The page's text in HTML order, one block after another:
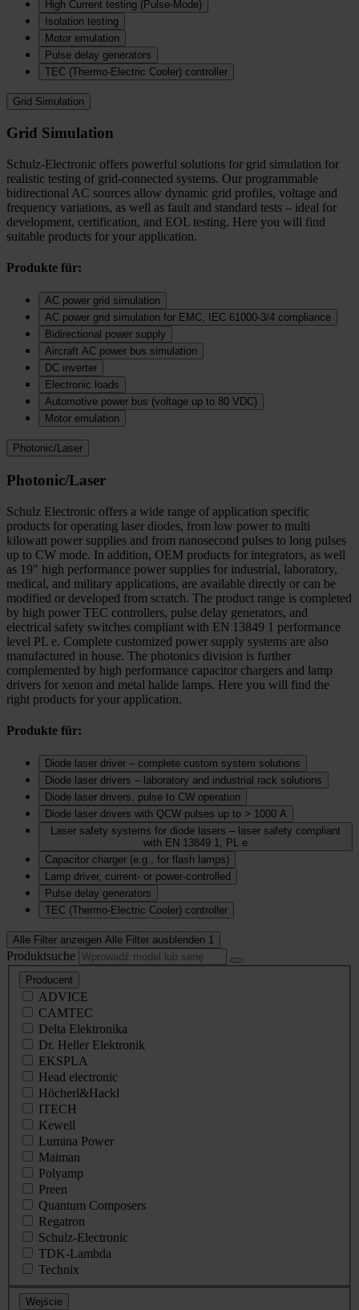
High Current testing (Pulse-Mode)
Isolation testing
Motor emulation
Pulse delay generators
TEC (Thermo‑Electric Cooler) controller
Grid Simulation
Grid Simulation
Schulz-Electronic offers powerful solutions for grid simulation for
realistic testing of grid-connected systems. Our programmable
bidirectional AC sources allow dynamic grid profiles, voltage and
frequency variations, as well as fault and standard tests – ideal for
development, certification, and EOL testing. Here you will find
suitable products for your application.
Produkte für:
AC power grid simulation
AC power grid simulation for EMC, IEC 61000-3/4 compliance
Bidirectional power supply
Aircraft AC power bus simulation
DC inverter
Electronic loads
Automotive power bus (voltage up to 80 VDC)
Motor emulation
Photonic/Laser
Photonic/Laser
Schulz Electronic offers a wide range of application specific
products for operating laser diodes, from low power to multi
kilowatt power supplies and from nanosecond pulses to long pulses
up to CW mode. In addition, OEM products for integrators, as well
as 19" high performance power supplies for industrial, laboratory,
medical, and military applications, are available directly or can be
modified or developed from scratch. The product range is completed
by high power TEC controllers, pulse delay generators, and
electrical safety switches compliant with EN 13849 1 performance
level PL e. Complete customized power supply systems are also
manufactured in house. The photonics division is further
complemented by high performance capacitor chargers and lamp
drivers for xenon and metal halide lamps. Here you will find the
right products for your application.
Produkte für:
Diode laser driver – complete custom system solutions
Diode laser drivers – laboratory and industrial rack solutions
Diode laser drivers, pulse to CW operation
Diode laser drivers with QCW pulses up to > 1000 A
Laser safety systems for diode lasers – laser safety compliant
with EN 13849 1, PL e
Capacitor charger (e.g., for flash lamps)
Lamp driver, current‑ or power‑controlled
Pulse delay generators
TEC (Thermo‑Electric Cooler) controller
Alle Filter anzeigen Alle Filter ausblenden 1
Produktsuche
Producent
ADVICE
CAMTEC
Delta Elektronika
Dr. Heller Elektronik
EKSPLA
Head electronic
Höcherl&Hackl
ITECH
Kewell
Lumina Power
Maiman
Polyamp
Preen
Quantum Composers
Regatron
Schulz-Electronic
TDK-Lambda
Technix
Wejście